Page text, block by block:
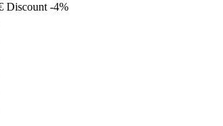
Discount -4%